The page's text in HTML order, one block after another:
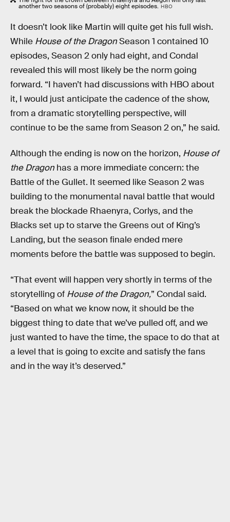
another two seasons of (probably) eight episodes. HBO
It doesn’t look like Martin will quite get his full wish.
While House of the DragonSeason 1 contained 10
episodes, Season 2 only had eight, and Condal
revealed this will most likely be the norm going
forward. “I haven’t had discussions with HBO about
it, I would just anticipate the cadence of the show,
from a dramatic storytelling perspective, will
continue to be the same from Season 2 on,” he said.
Although the ending is now on the horizon, House of
the Dragon has a more immediate concern: the
Battle of the Gullet. It seemed like Season 2 was
building to the monumental naval battle that would
break the blockade Rhaenyra, Corlys, and the
Blacks set up to starve the Greens out of King’s
Landing, but the season finale ended mere
moments before the battle was supposed to begin.
“That event will happen very shortly in terms of the
storytelling of House of the Dragon,” Condal said.
“Based on what we know now, it should be the
biggest thing to date that we’ve pulled off, and we
just wanted to have the time, the space to do that at
a level that is going to excite and satisfy the fans
and in the way it’s deserved.”‌